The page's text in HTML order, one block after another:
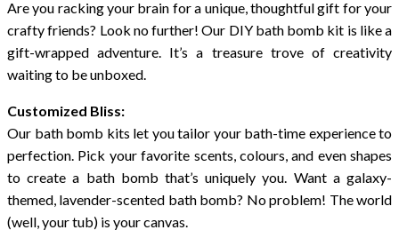
Are you racking your brain for a unique, thoughtful gift for your
crafty friends? Look no further! Our DIY bath bomb kit is like a
gift-wrapped adventure. It’s a treasure trove of creativity
waiting to be unboxed.
Customized Bliss:
Our bath bomb kits let you tailor your bath-time experience to
perfection. Pick your favorite scents, colours, and even shapes
to create a bath bomb that’s uniquely you. Want a galaxy-
themed, lavender-scented bath bomb? No problem! The world
(well, your tub) is your canvas.